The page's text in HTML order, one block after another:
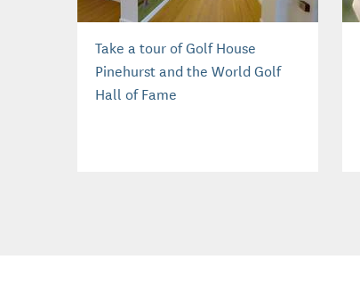
Take a tour of Golf House
Pinehurst and the World Golf
Hall of Fame